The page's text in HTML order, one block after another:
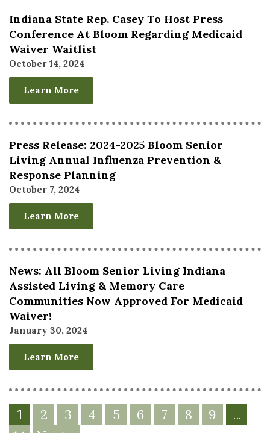
Indiana State Rep. Casey To Host Press
Conference At Bloom Regarding Medicaid
Waiver Waitlist
October 14, 2024
Learn More
Press Release: 2024-2025 Bloom Senior
Living Annual Influenza Prevention &
Response Planning
October 7, 2024
Learn More
News: All Bloom Senior Living Indiana
Assisted Living & Memory Care
Communities Now Approved For Medicaid
Waiver!
January 30, 2024
Learn More
1 2 3 4 5 6 7 8 9 …